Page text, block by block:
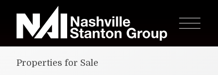
Properties for Sale